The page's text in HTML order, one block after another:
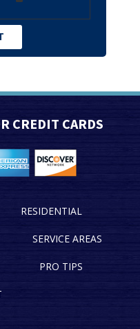
CREDIT CARDS
RESIDENTIAL
SERVICE AREAS
PRO TIPS